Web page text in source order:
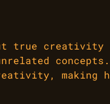
true
making